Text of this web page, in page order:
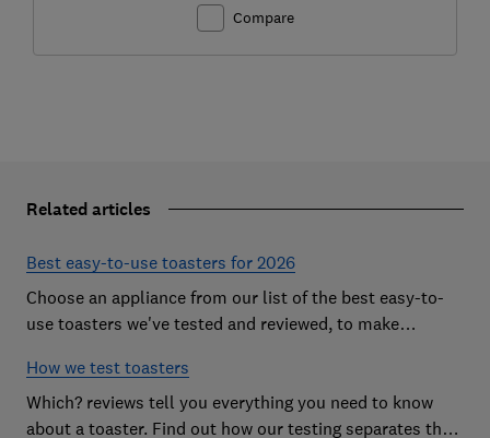
Compare
Related articles
Best easy-to-use toasters for 2026
Choose an appliance from our list of the best easy-to-
use toasters we've tested and reviewed, to make
How we test toasters
Which? reviews tell you everything you need to know
about a toaster. Find out how our testing separates the